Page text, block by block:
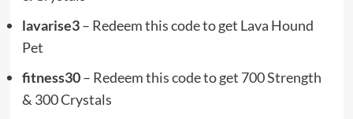
lavarise3– Redeem this code to get Lava Hound
Pet
fitness30– Redeem this code to get 700 Strength
& 300 Crystals